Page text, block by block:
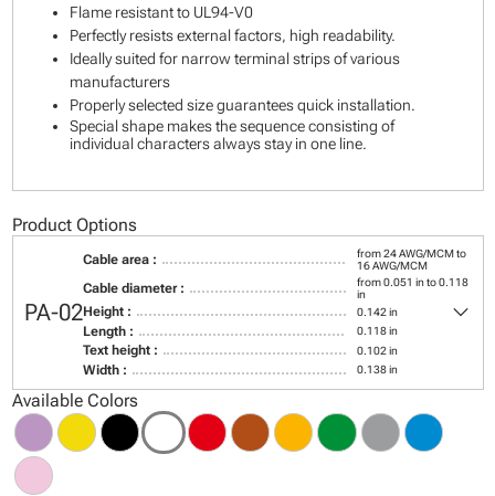
Flame resistant to UL94-V0
Perfectly resists external factors, high readability.
Ideally suited for narrow terminal strips of various
manufacturers
Properly selected size guarantees quick installation.
Special shape makes the sequence consisting of
individual characters always stay in one line.
Product Options
PA-02
Cable area :
from 24 AWG/MCM to
16 AWG/MCM
Cable diameter :
from 0.051 in to 0.118
in
Height : 0.142 in
Length : 0.118 in
Text height : 0.102 in
Width : 0.138 in
keyboard_arrow_down
Available Colors